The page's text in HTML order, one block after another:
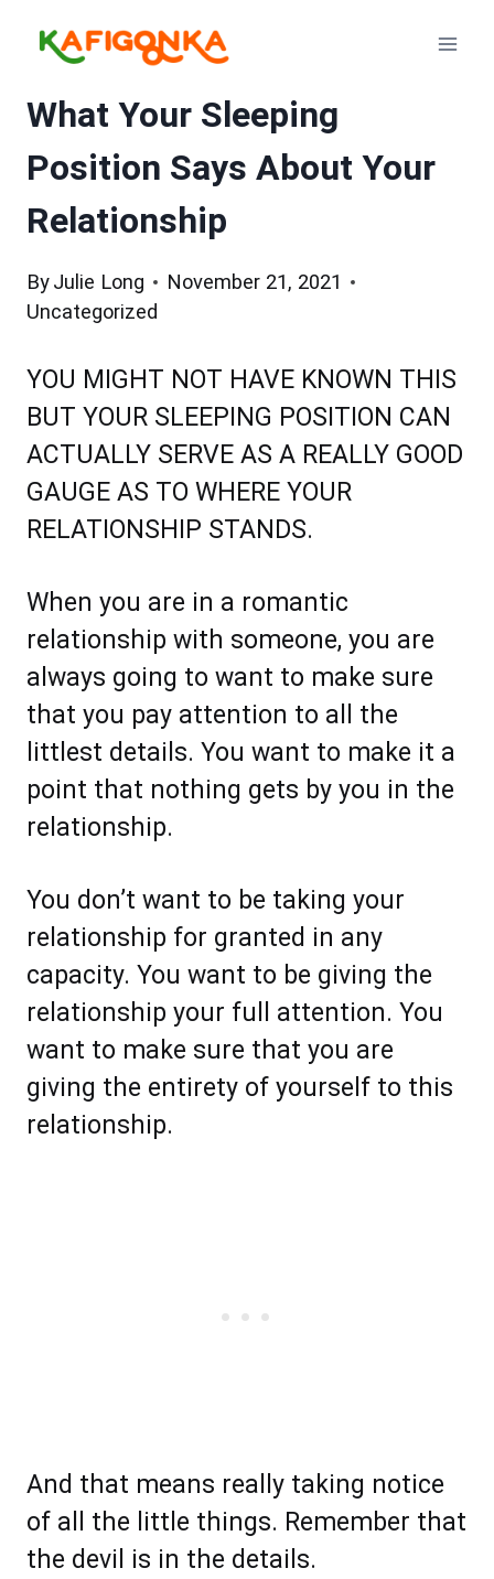
What Your Sleeping
Position Says About Your
Relationship
ByJulie Long
November 21, 2021
Uncategorized
YOU MIGHT NOT HAVE KNOWN THIS
BUT YOUR SLEEPING POSITION CAN
ACTUALLY SERVE AS A REALLY GOOD
GAUGE AS TO WHERE YOUR
RELATIONSHIP STANDS.
When you are in a romantic
relationship with someone, you are
always going to want to make sure
that you pay attention to all the
littlest details. You want to make it a
point that nothing gets by you in the
relationship.
You don’t want to be taking your
relationship for granted in any
capacity. You want to be giving the
relationship your full attention. You
want to make sure that you are
giving the entirety of yourself to this
relationship.
And that means really taking notice
of all the little things. Remember that
the devil is in the details.